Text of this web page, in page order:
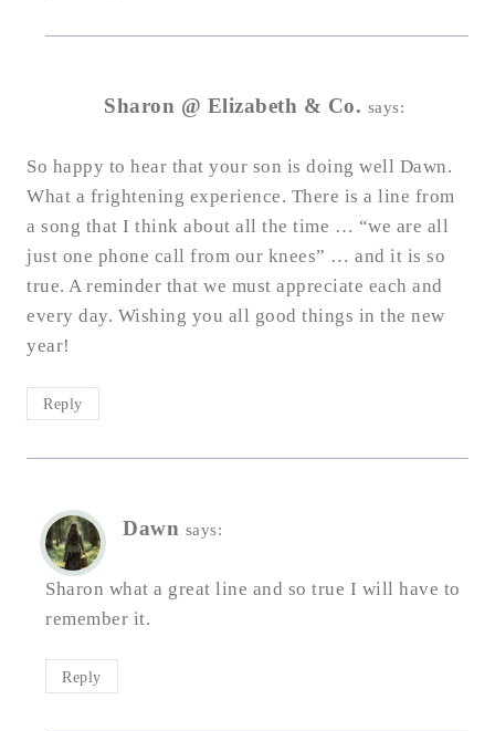
Sharon @ Elizabeth & Co. says:
So happy to hear that your son is doing well Dawn.
What a frightening experience. There is a line from
a song that I think about all the time … “we are all
just one phone call from our knees” … and it is so
true. A reminder that we must appreciate each and
every day. Wishing you all good things in the new
year!
Reply
Dawn says:
Sharon what a great line and so true I will have to
remember it.
Reply